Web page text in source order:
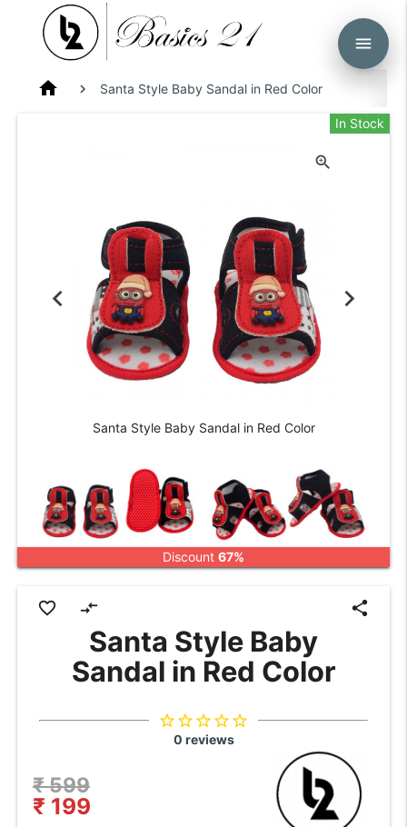
menu
home Santa Style Baby Sandal in Red Color
Discount 67%
In Stock
Santa Style Baby Sandal in Red Color
favorite_border compare_arrows share
Santa Style Baby
Sandal in Red Color
star_border star_border star_border star_border star_border
0 reviews
₹ 599
₹ 199